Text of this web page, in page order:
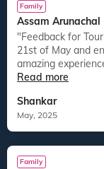
Family
Assam
"Feedback for Tour : Our Northeast tour, which started from
21st of May and
amazing
Read more
Shankar
May, 2025
Family